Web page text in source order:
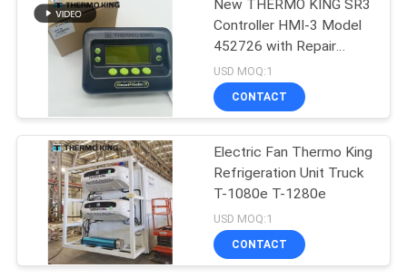
New THERMO KING SR3
Controller HMI-3 Model
452726 with Repair
Services for SR2 SR3
SR4
USD MOQ:1
CONTACT
Electric Fan Thermo King
Refrigeration Unit Truck
T-1080e T-1280e
USD MOQ:1
CONTACT